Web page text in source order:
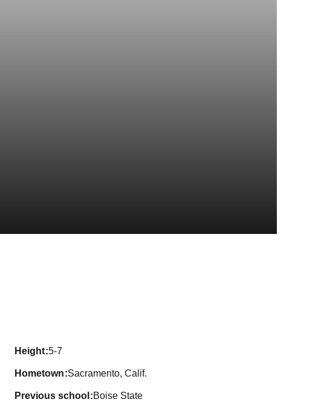
height 5-7
hometown Sacramento, Calif.
previous school Boise State